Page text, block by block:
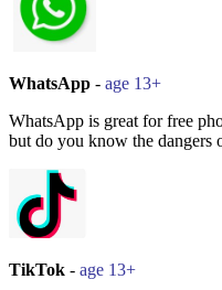
WhatsApp - age 13+
WhatsApp is great for free
but do you know the dangers
TikTok - age 13+